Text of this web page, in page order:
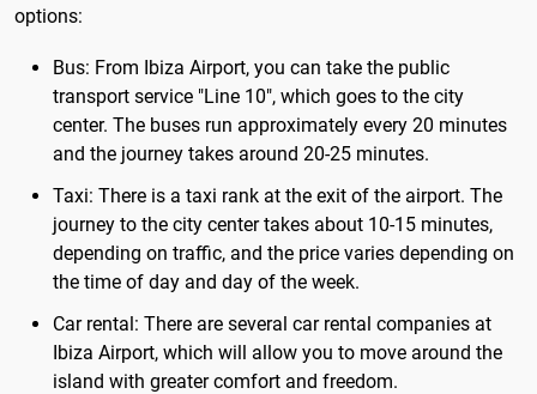
options:
Bus: From Ibiza Airport, you can take the public
transport service "Line 10", which goes to the city
center. The buses run approximately every 20 minutes
and the journey takes around 20-25 minutes.
Taxi: There is a taxi rank at the exit of the airport. The
journey to the city center takes about 10-15 minutes,
depending on traffic, and the price varies depending on
the time of day and day of the week.
Car rental: There are several car rental companies at
Ibiza Airport, which will allow you to move around the
island with greater comfort and freedom.